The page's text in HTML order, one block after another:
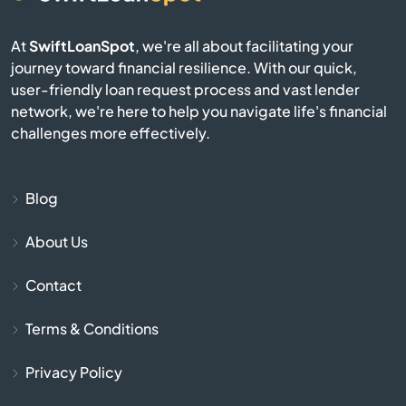
Campobello
Catawba
Cayce
AtSwiftLoanSpot, we're all about facilitating your
journey toward financial resilience. With our quick,
user-friendly loan request process and vast lender
network, we're here to help you navigate life's financial
challenges more effectively.
Blog
About Us
Contact
Terms & Conditions
Privacy Policy